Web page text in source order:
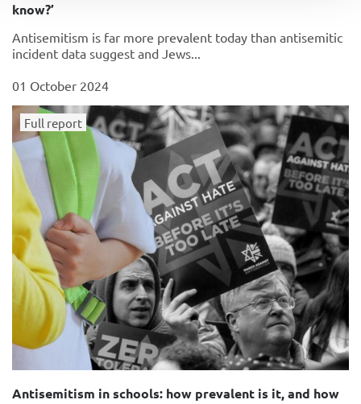
know?’
Antisemitism is far more prevalent today than antisemitic
incident data suggest and Jews...
01 October 2024
Full report
Antisemitism in schools: how prevalent is it, and how